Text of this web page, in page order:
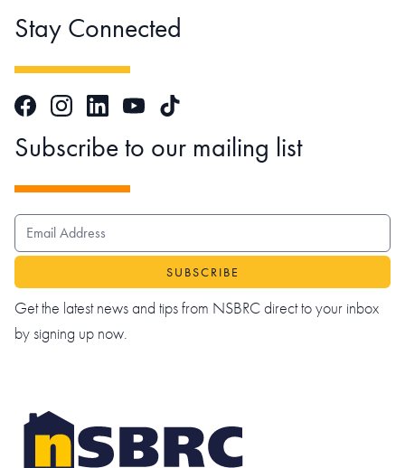
Stay Connected
FacebookInstagramLinkedInYouTubeTikTok
Subscribe to our mailing list
EMAIL ADDRESS
Get the latest news and tips from NSBRC direct to your inbox
by signing up now.